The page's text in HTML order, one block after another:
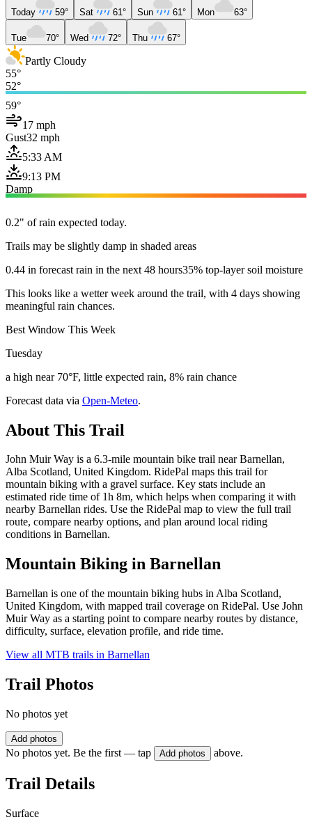
Today 59° Sat 61° Sun 61° Mon 63°
Tue 70° Wed 72° Thu 67°
Partly Cloudy
55°
52°
59°
17 mph
Gust32 mph
5:33 AM
9:13 PM
Damp
0.2" of rain expected today.
Trails may be slightly damp in shaded areas
0.44 in forecast rain in the next 48 hours35% top-layer soil moisture
This looks like a wetter week around the trail, with 4 days showing
meaningful rain chances.
Best Window This Week
Tuesday
a high near 70°F, little expected rain, 8% rain chance
Forecast data via Open-Meteo.
About This Trail
John Muir Way is a 6.3-mile mountain bike trail near Barnellan,
Alba Scotland, United Kingdom. RidePal maps this trail for
mountain biking with a gravel surface. Key stats include an
estimated ride time of 1h 8m, which helps when comparing it with
nearby Barnellan rides. Use the RidePal map to view the full trail
route, compare nearby options, and plan around local riding
conditions in Barnellan.
Mountain Biking in Barnellan
Barnellan is one of the mountain biking hubs in Alba Scotland,
United Kingdom, with mapped trail coverage on RidePal. Use John
Muir Way as a starting point to compare nearby routes by distance,
difficulty, surface, elevation profile, and ride time.
View all MTB trails in Barnellan
Trail Photos
No photos yet
Add photos
No photos yet. Be the first — tap Add photos above.
Trail Details
Surface